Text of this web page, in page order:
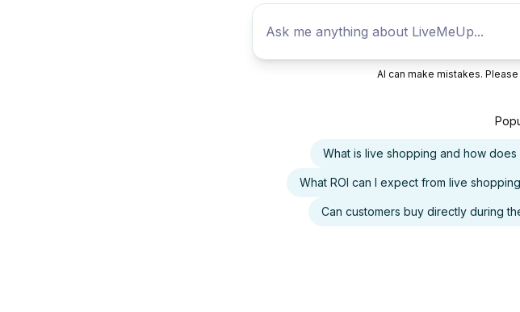
AI can make mistakes.
What is live shopping and how does
What ROI can I expect from live
Can customers buy directly during